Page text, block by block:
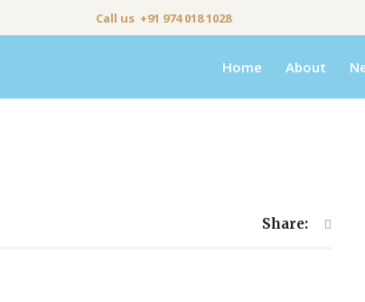
Call us +91 974 018 1028
Home About
Share: